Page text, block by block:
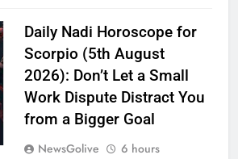
Daily Nadi Horoscope for
Scorpio (5th August
2026): Don’t Let a Small
Work Dispute Distract You
from a Bigger Goal
NewsGolive
6 hours